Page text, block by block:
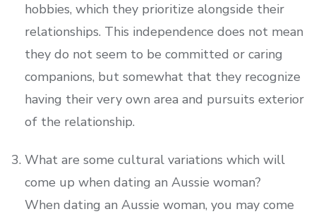
hobbies, which they prioritize alongside their
relationships. This independence does not mean
they do not seem to be committed or caring
companions, but somewhat that they recognize
having their very own area and pursuits exterior
of the relationship.
What are some cultural variations which will
come up when dating an Aussie woman?
When dating an Aussie woman, you may come